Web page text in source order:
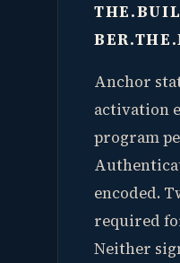
Anchor
activation
program
encoded.
required
Neither